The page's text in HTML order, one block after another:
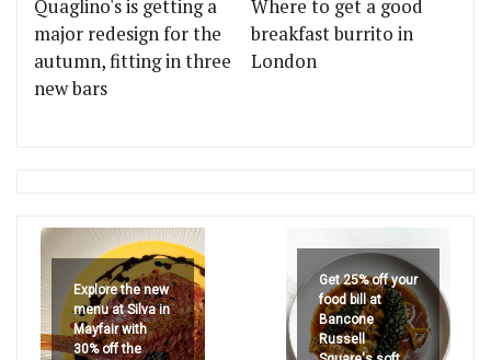
Quaglino's is getting a
major redesign for the
autumn, fitting in three
new bars
Where to get a good
breakfast burrito in
London
Explore the new
menu at Silva in
Mayfair with
30% off the
Get 25% off your
food bill at
Bancone
Russell